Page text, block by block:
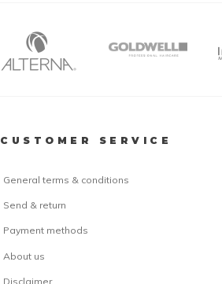
CUSTOMER SERVICE
General terms & conditions
Send & return
Payment methods
About us
Disclaimer